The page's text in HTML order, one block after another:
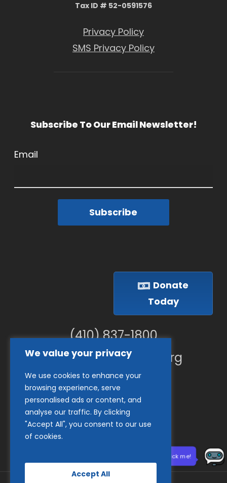
We value your privacy
We use cookies to enhance your
browsing experience, serve
personalised ads or content, and
analyse our traffic. By clicking
"Accept All", you consent to our use
of cookies.
Accept All
Tax ID # 52-0591576
Privacy Policy
SMS Privacy Policy
Subscribe To Our Email Newsletter!
Email
Subscribe
Donate
Today
(410) 837-1800
info@goodwillches.org
Member Links
Need help? Click me!